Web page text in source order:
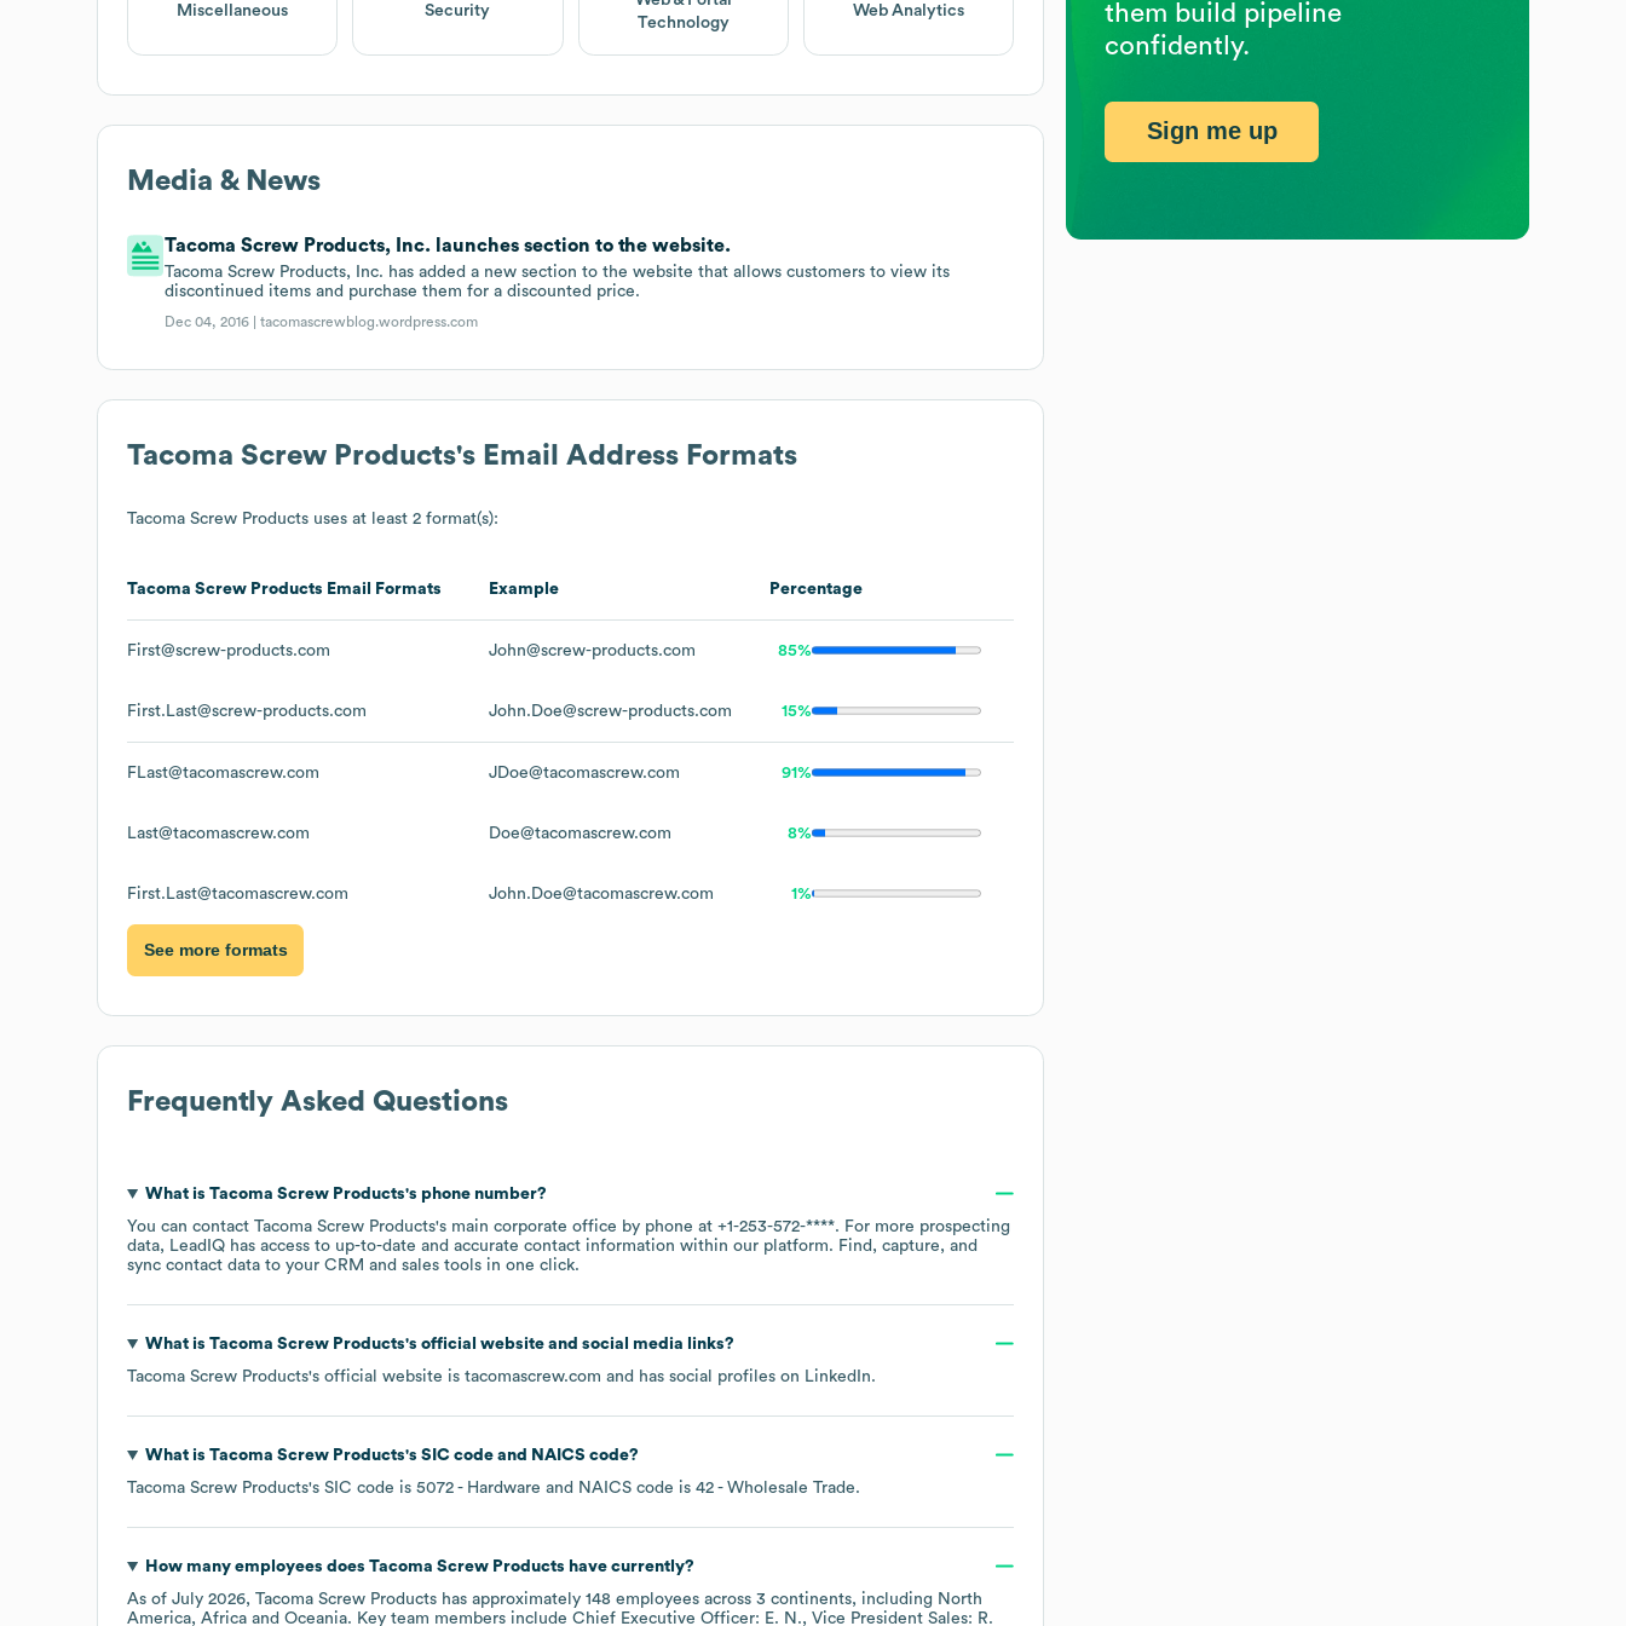
Miscellaneous Security
Technology
Web Analytics
Media & News
Tacoma Screw Products, Inc. launches section to the website.
Tacoma Screw Products, Inc. has added a new section to the website that allows customers to view its
discontinued items and purchase them for a discounted price.
Dec 04, 2016 |tacomascrewblog.wordpress.com
Tacoma Screw Products's Email Address Formats
Tacoma Screw Products uses at least 2 format(s):
Tacoma Screw Products Email Formats Example Percentage
First@screw-products.com John@screw-products.com 85%
First.Last@screw-products.com John.Doe@screw-products.com 15%
FLast@tacomascrew.com JDoe@tacomascrew.com 91%
Last@tacomascrew.com Doe@tacomascrew.com 8%
First.Last@tacomascrew.com John.Doe@tacomascrew.com 1%
See more formats
Frequently Asked Questions
What is Tacoma Screw Products's phone number?
You can contact Tacoma Screw Products's main corporate office by phone at +1-253-572-****. For more prospecting
data, LeadIQ has access to up-to-date and accurate contact information within our platform. Find, capture, and
sync contact data to your CRM and sales tools in one click.
What is Tacoma Screw Products's official website and social media links?
Tacoma Screw Products's official website is tacomascrew.com and has social profiles on LinkedIn.
What is Tacoma Screw Products's SIC code NAICS code?
Tacoma Screw Products's SIC code is 5072 - Hardware NAICS code is 42 - Wholesale Trade.
How many employees does Tacoma Screw Products have currently?
As of July 2026, Tacoma Screw Products has approximately 148 employees across 3 continents, including North
America Africa Oceania. Key team members include Chief Executive Officer: E. N. Vice President Sales: R.
them build pipeline
confidently.
Sign me up